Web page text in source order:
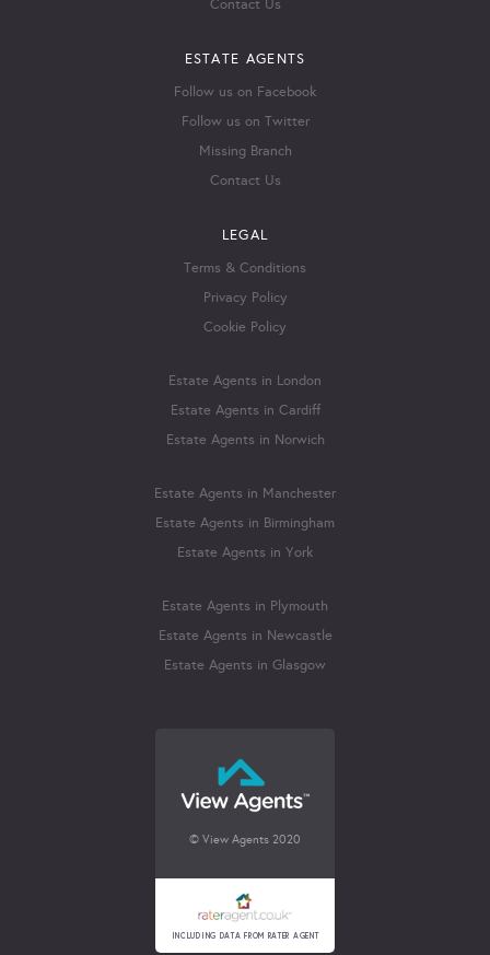
Contact Us
ESTATE AGENTS
Follow us on Facebook
Follow us on Twitter
Missing Branch
Contact Us
LEGAL
Terms & Conditions
Privacy Policy
Cookie Policy
Estate Agents in London
Estate Agents in Cardiff
Estate Agents in Norwich
Estate Agents in Manchester
Estate Agents in Birmingham
Estate Agents in York
Estate Agents in Plymouth
Estate Agents in Newcastle
Estate Agents in Glasgow
© View Agents 2020
INCLUDING DATA FROM RATER AGENT